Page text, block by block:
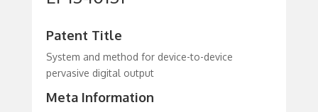
Patent Title
System and method for device-to-device
pervasive digital output
Meta Information